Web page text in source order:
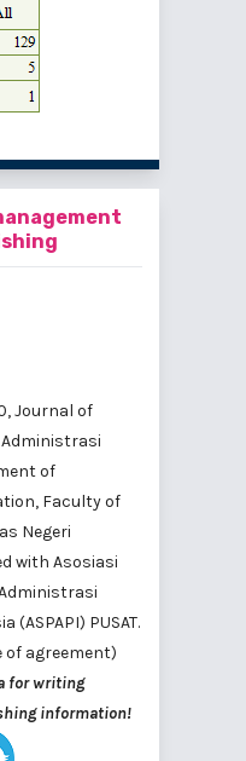
Journal of
of
Faculty of
Negeri
with Asosiasi
(ASPAPI) PUSAT.
agreement)
for writing
information!